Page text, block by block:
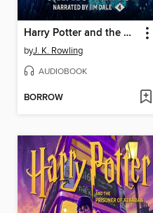
Harry Potter and the Goblet of Fire
byJ. K. Rowling
AUDIOBOOK
BORROW